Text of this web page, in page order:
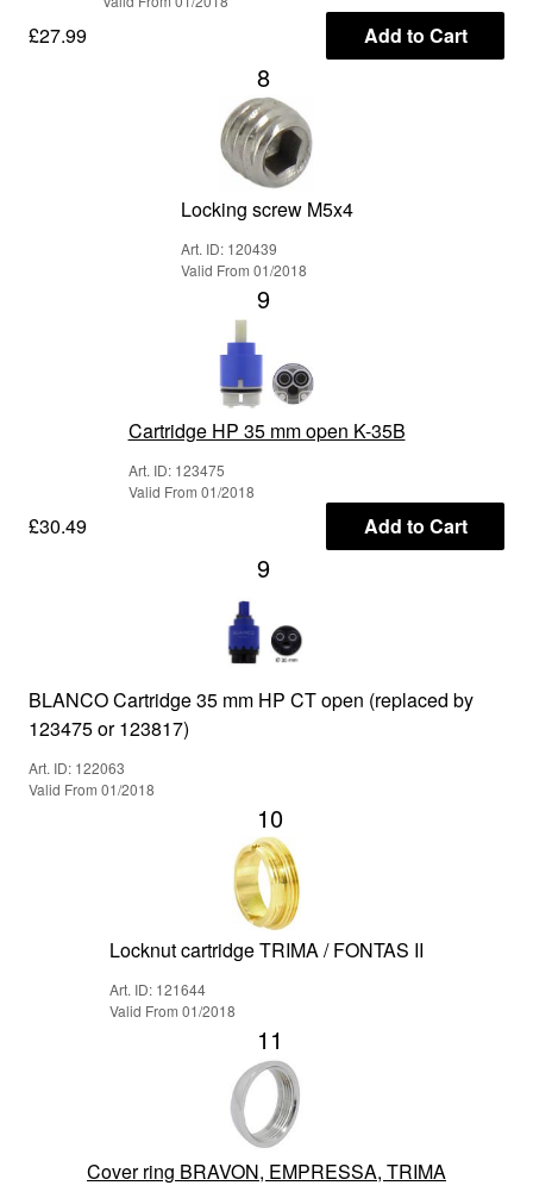
£27.99 Add to Cart
8
Locking screw M5x4
Art. ID: 120439
Valid From 01/2018
9
Cartridge HP 35 mm open K-35B
Art. ID: 123475
Valid From 01/2018
£30.49 Add to Cart
9
BLANCO Cartridge 35 mm HP CT open (replaced by
123475 or 123817)
Art. ID: 122063
Valid From 01/2018
10
Locknut cartridge TRIMA / FONTAS II
Art. ID: 121644
Valid From 01/2018
11
Cover ring BRAVON, EMPRESSA, TRIMA